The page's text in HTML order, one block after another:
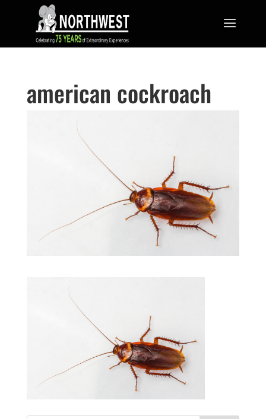
american cockroach